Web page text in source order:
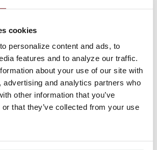
cookies
personalize content and ads, to
features and to analyze our traffic.
about your use of our site with
advertising and analytics partners who
other information that you’ve
that they’ve collected from your use
business
No
We
don't
share
market to you No
don't